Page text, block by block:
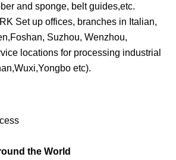
and sponge, belt guides,etc.
Set up offices, branches in Italian,
Suzhou, Wenzhou,
locations for processing industrial
etc).
the World